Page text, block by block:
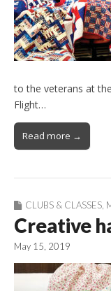
to the veterans at
Flight…
Read more →
CLUBS & CLASSES
Creative
May 15, 2019